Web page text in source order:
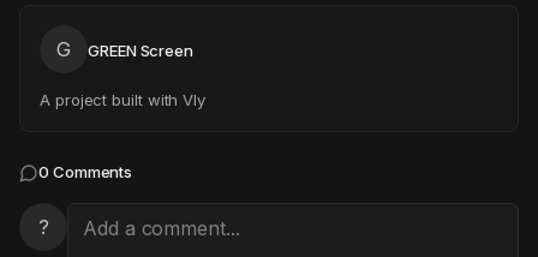
G GREEN Screen
A project built with Vly
0 Comments
?